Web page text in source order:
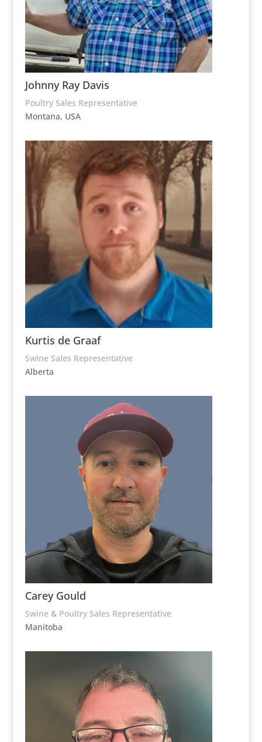
Johnny Ray Davis
Poultry Sales Representative
Montana, USA
Kurtis de Graaf
Swine Sales Representative
Alberta
Carey Gould
Swine & Poultry Sales Representative
Manitoba